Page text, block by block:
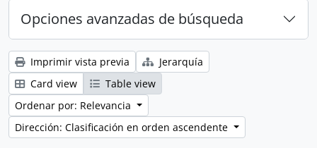
Opciones avanzadas de búsqueda
Imprimir vista previa
Jerarquía
Card view
Table view
Ordenar por: Relevancia
Dirección: Clasificación en orden ascendente